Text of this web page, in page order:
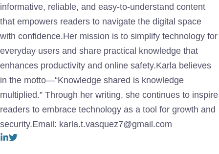
informative, reliable, and easy-to-understand content
that empowers readers to navigate the digital space
with confidence.Her mission is to simplify technology for
everyday users and share practical knowledge that
enhances productivity and online safety.Karla believes
in the motto—“Knowledge shared is knowledge
multiplied.” Through her writing, she continues to inspire
readers to embrace technology as a tool for growth and
security.Email: karla.t.vasquez7@gmail.com